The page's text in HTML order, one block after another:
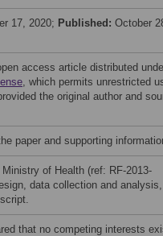
17, 2020; Published: October
access article distributed
, which permits unrestricted
the original author and
paper and supporting
of Health (ref: RF-2013-
data collection and analysis,
that no competing interests